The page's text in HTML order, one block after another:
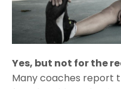
Yes, but not for the
Many coaches report